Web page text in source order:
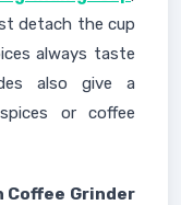
detach the cup
always taste
also give a
or coffee
Coffee Grinder